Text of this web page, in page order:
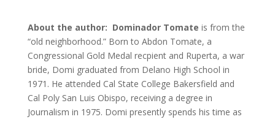
About the author: Dominador Tomate is from the
“old neighborhood.” Born to Abdon Tomate, a
Congressional Gold Medal recpient and Ruperta, a war
bride, Domi graduated from Delano High School in
1971. He attended Cal State College Bakersfield and
Cal Poly San Luis Obispo, receiving a degree in
Journalism in 1975. Domi presently spends his time as